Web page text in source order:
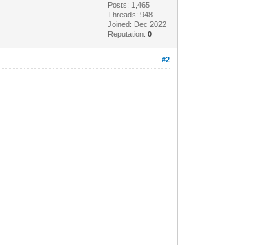
Posts: 1,465
Threads: 948
Joined: Dec 2022
Reputation:0
#2